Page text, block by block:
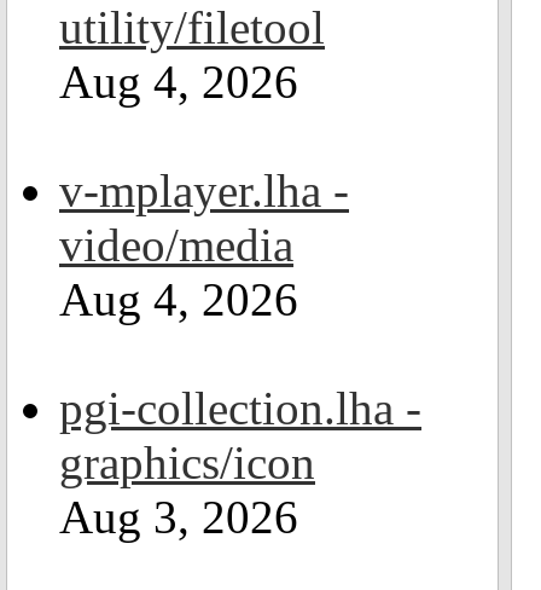
utility/filetool
Aug 4, 2026
v-mplayer.lha -
video/media
Aug 4, 2026
pgi-collection.lha -
graphics/icon
Aug 3, 2026